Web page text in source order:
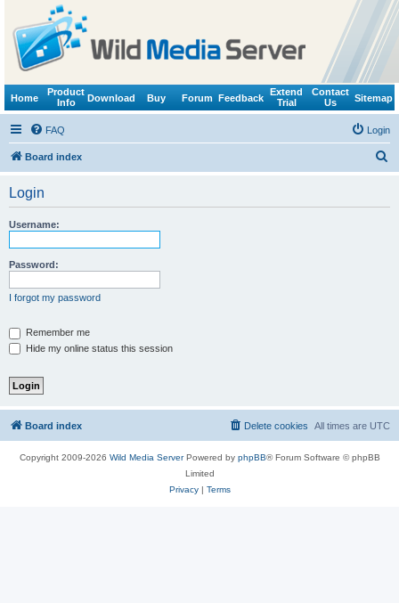
Home
Product
Info
Download Buy Forum Feedback
Extend
Trial
Contact
Us
Sitemap
FAQ Login
Board index
Login
Username:
Password:
I forgot my password
Remember me
Hide my online status this session
Board index All times are UTC
Delete cookies
Copyright 2009-2026 Wild Media ServerPowered by phpBB® Forum Software © phpBB
Limited
Privacy| Terms